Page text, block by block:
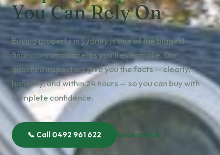
You Can Rely On
Buying property in Sydney is one of the biggest
financial commitments you'll ever make. Our
qualified inspectors give you the facts — clearly,
honestly, and within 24 hours — so you can buy with
complete confidence.
📞 Call 0492 961 622 Book online →